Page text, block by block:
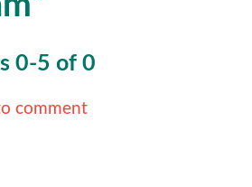
0-5 of 0
comment